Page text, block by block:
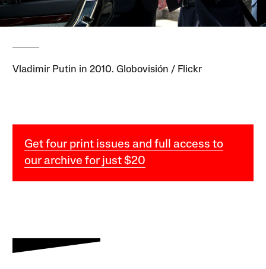
Vladimir Putin in 2010. Globovisión / Flickr
Get four print issues and full access to
our archive for just $20